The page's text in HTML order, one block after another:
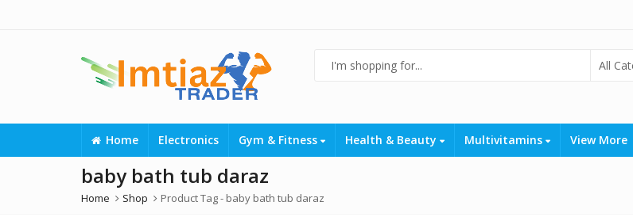
Home Electronics Gym & Fitness Health & Beauty Multivitamins View More
baby bath tub daraz
Home Shop Product Tag - baby bath tub daraz